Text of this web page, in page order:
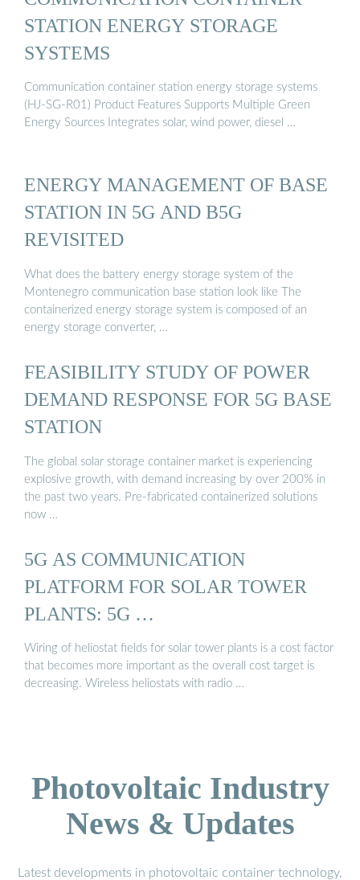
STATION ENERGY STORAGE
SYSTEMS
Communication container station energy storage systems
(HJ-SG-R01) Product Features Supports Multiple Green
Energy Sources Integrates solar, wind power, diesel …
ENERGY MANAGEMENT OF BASE
STATION IN 5G AND B5G
REVISITED
What does the battery energy storage system of the
Montenegro communication base station look like The
containerized energy storage system is composed of an
energy storage converter, …
FEASIBILITY STUDY OF POWER
DEMAND RESPONSE FOR 5G BASE
STATION
The global solar storage container market is experiencing
explosive growth, with demand increasing by over 200% in
the past two years. Pre-fabricated containerized solutions
now …
5G AS COMMUNICATION
PLATFORM FOR SOLAR TOWER
PLANTS: 5G …
Wiring of heliostat fields for solar tower plants is a cost factor
that becomes more important as the overall cost target is
decreasing. Wireless heliostats with radio …
Photovoltaic Industry
News & Updates
Latest developments in photovoltaic container technology,